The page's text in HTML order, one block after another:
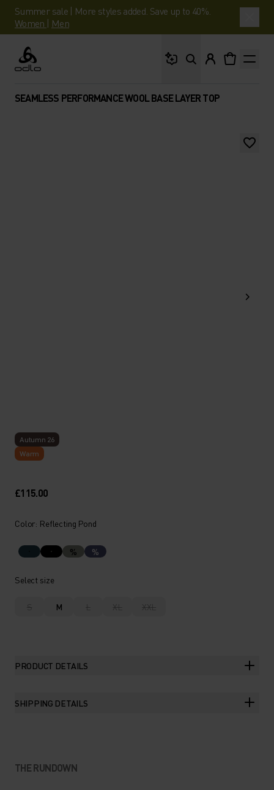
Summer sale | More styles added. Save up to 40%.
Women | Men
Odlo
SEAMLESS PERFORMANCE WOOL BASE LAYER TOP
Autumn 26
Warm
£115.00
Color: Reflecting Pond
% %
Select size
S M L XL XXL
PRODUCT DETAILS
SHIPPING DETAILS
THE RUNDOWN